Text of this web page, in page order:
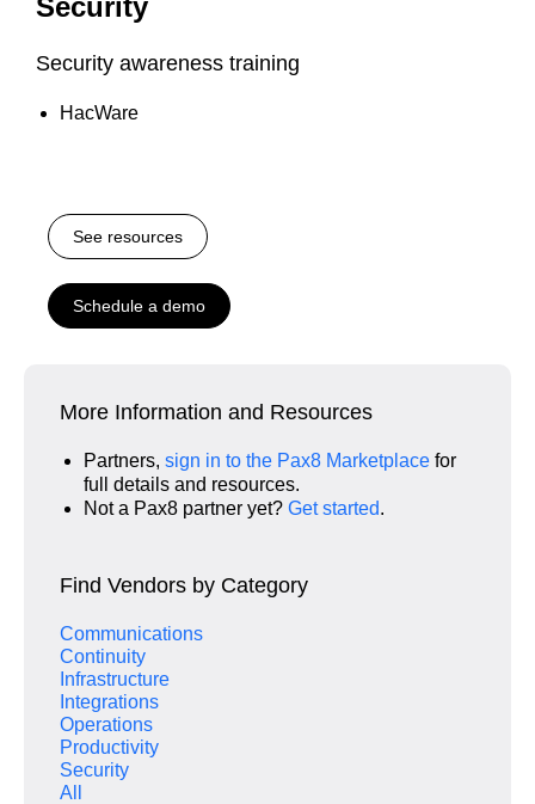
Security awareness training
HacWare
See resources
Schedule a demo
More Information and Resources
Partners, sign in to the Pax8 Marketplace for
full details and resources.
Not a Pax8 partner yet? Get started.
Find Vendors by Category
Communications
Continuity
Infrastructure
Integrations
Operations
Productivity
Security
All